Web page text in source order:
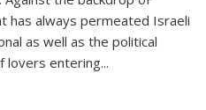
has always permeated Israeli
as well as the political
lovers entering...